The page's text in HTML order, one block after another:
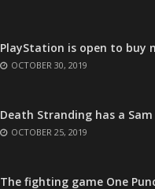
PlayStation is open to buy
OCTOBER 30, 2019
Death Stranding has a
OCTOBER 25, 2019
The fighting game One